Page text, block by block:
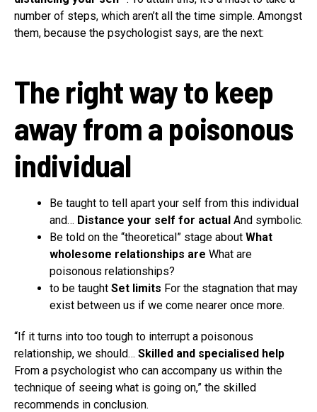
number of steps, which aren’t all the time simple. Amongst
them, because the psychologist says, are the next:
The right way to keep
away from a poisonous
individual
Be taught to tell apart your self from this individual
and… Distance your self for actual And symbolic.
Be told on the “theoretical” stage about What
wholesome relationships are What are
poisonous relationships?
to be taught Set limits For the stagnation that may
exist between us if we come nearer once more.
“If it turns into too tough to interrupt a poisonous
relationship, we should… Skilled and specialised help
From a psychologist who can accompany us within the
technique of seeing what is going on,” the skilled
recommends in conclusion.